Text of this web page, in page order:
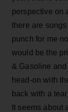
perspective on
there are
punch for me
would be the
& Gasoline
head-on with
back with a
It seems about